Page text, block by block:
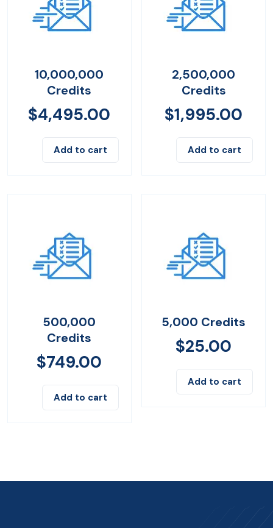
10,000,000
Credits
$4,495.00
Add to cart
2,500,000
Credits
$1,995.00
Add to cart
500,000
Credits
$749.00
Add to cart
5,000 Credits
$25.00
Add to cart